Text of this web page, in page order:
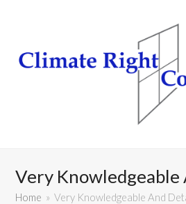
Very Knowledgeable
Home » Very Knowledgeable And